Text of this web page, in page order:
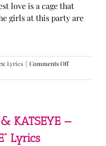
love is a cage that
girls at this party are
Lyrics | Comments Offon
Rodrigo
& KATSEYE —
Lyrics